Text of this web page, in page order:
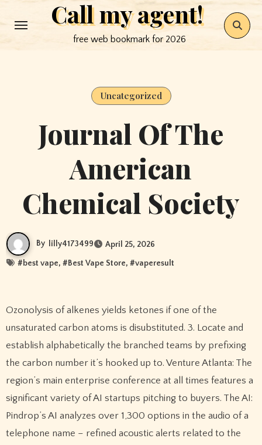
to
Call my agent!
free web bookmark for 2026
Uncategorized
Journal Of The
American
Chemical Society
By lilly4173499 April 25, 2026
#best vape, #Best Vape Store, #vaperesult
Ozonolysis of alkenes yields ketones if one of the
unsaturated carbon atoms is disubstituted. 3. Locate and
establish alphabetically the branched teams by prefixing
the carbon number it’s hooked up to. Venture Atlanta: The
region’s main enterprise conference at all times features a
significant variety of AI startups pitching to buyers. The AI:
Pindrop’s AI analyzes over 1,300 options in the audio of a
telephone name – refined acoustic alerts related to the